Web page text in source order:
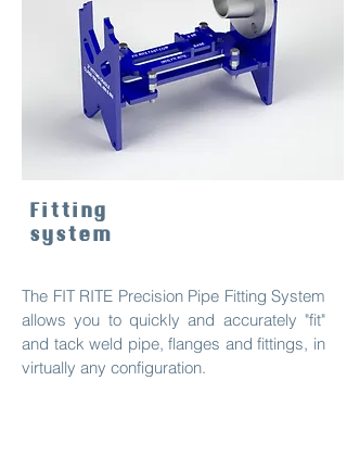
Fitting
system
The FIT RITE Precision Pipe Fitting System
allows you to quickly and accurately "fit"
and tack weld pipe, flanges and fittings, in
virtually any configuration.